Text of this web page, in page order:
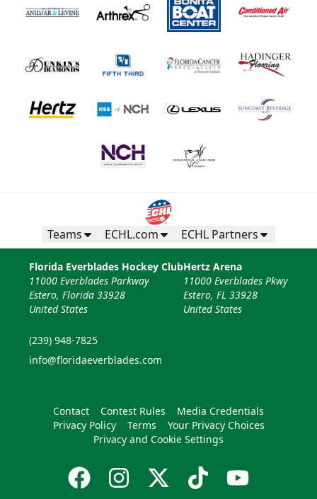
Book Today!
Teams ECHL.com ECHL Partners
Florida Everblades Hockey Club
11000 Everblades Parkway
Estero, Florida 33928
United States
(239) 948-7825
info@floridaeverblades.com
Hertz Arena
11000 Everblades Pkwy
Estero, FL 33928
United States
Contact Contest Rules
Media Credentials
Privacy Policy
Terms
Your Privacy Choices
Privacy and Cookie Settings